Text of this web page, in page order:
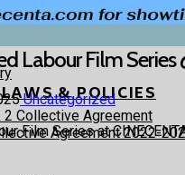
Trustees
& POLICIES
2 Collective Agreement
Agreement 2022-
Labour Film Series
Uncategorized
Film Series at